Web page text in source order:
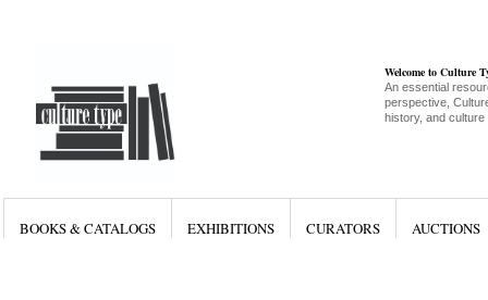
Welcome to Culture
An essential
perspective,
history, and culture
BOOKS & CATALOGS EXHIBITIONS CURATORS AUCTIONS